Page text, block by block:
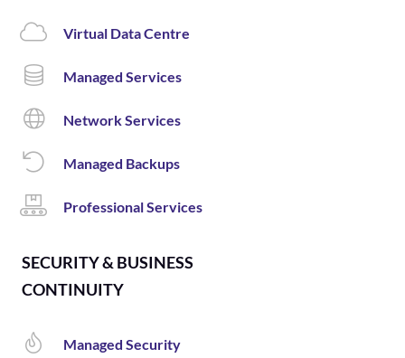
Virtual Data Centre
Managed Services
Network Services
Managed Backups
Professional Services
SECURITY & BUSINESS
CONTINUITY
Managed Security